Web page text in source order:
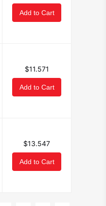
Add to Cart
$11.571
Add to Cart
$13.547
Add to Cart